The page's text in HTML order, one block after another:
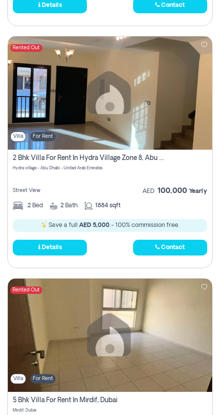
Details Contact
Rented Out
Villa For Rent
2 Bhk Villa For Rent In Hydra Village Zone 8, Abu Dhabi
Hydra village - Abu Dhabi - United Arab Emirates
Street View AED 100,000 Yearly
2 Bed 2 Bath 1884 sqft
Save a full AED 5,000- 100% commission free.
Details Contact
Rented Out
Villa For Rent
5 Bhk Villa For Rent In Mirdif, Dubai
Mirdif, Dubai